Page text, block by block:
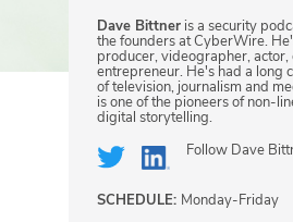
Dave Bittner is a security
the founders at CyberWire.
producer, videographer,
entrepreneur. He's had a long
of television, journalism and
is one of the pioneers of non-
digital storytelling.
Follow Dave
SCHEDULE: Monday-Friday